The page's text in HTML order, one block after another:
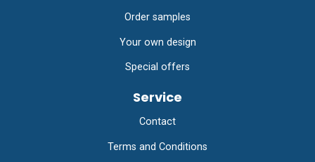
Order samples
Your own design
Special offers
Service
Contact
Terms and Conditions